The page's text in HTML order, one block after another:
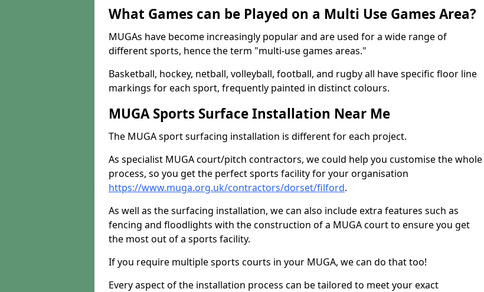
What Games can be Played on a Multi Use Games Area?
MUGAs have become increasingly popular and are used for a wide range of
different sports, hence the term "multi-use games areas."
Basketball, hockey, netball, volleyball, football, and rugby all have specific floor line
markings for each sport, frequently painted in distinct colours.
MUGA Sports Surface Installation Near Me
The MUGA sport surfacing installation is different for each project.
As specialist MUGA court/pitch contractors, we could help you customise the whole
process, so you get the perfect sports facility for your organisation
https://www.muga.org.uk/contractors/dorset/filford.
As well as the surfacing installation, we can also include extra features such as
fencing and floodlights with the construction of a MUGA court to ensure you get
the most out of a sports facility.
If you require multiple sports courts in your MUGA, we can do that too!
Every aspect of the installation process can be tailored to meet your exact